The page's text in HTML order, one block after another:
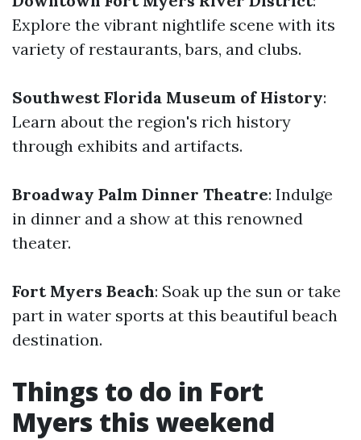
Explore the vibrant nightlife scene with its
variety of restaurants, bars, and clubs.
Southwest Florida Museum of History:
Learn about the region's rich history
through exhibits and artifacts.
Broadway Palm Dinner Theatre: Indulge
in dinner and a show at this renowned
theater.
Fort Myers Beach: Soak up the sun or take
part in water sports at this beautiful beach
destination.
Things to do in Fort
Myers this weekend